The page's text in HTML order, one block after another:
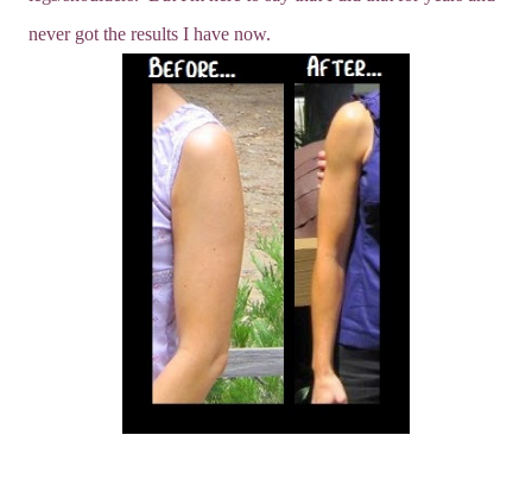
never got the results I have now.